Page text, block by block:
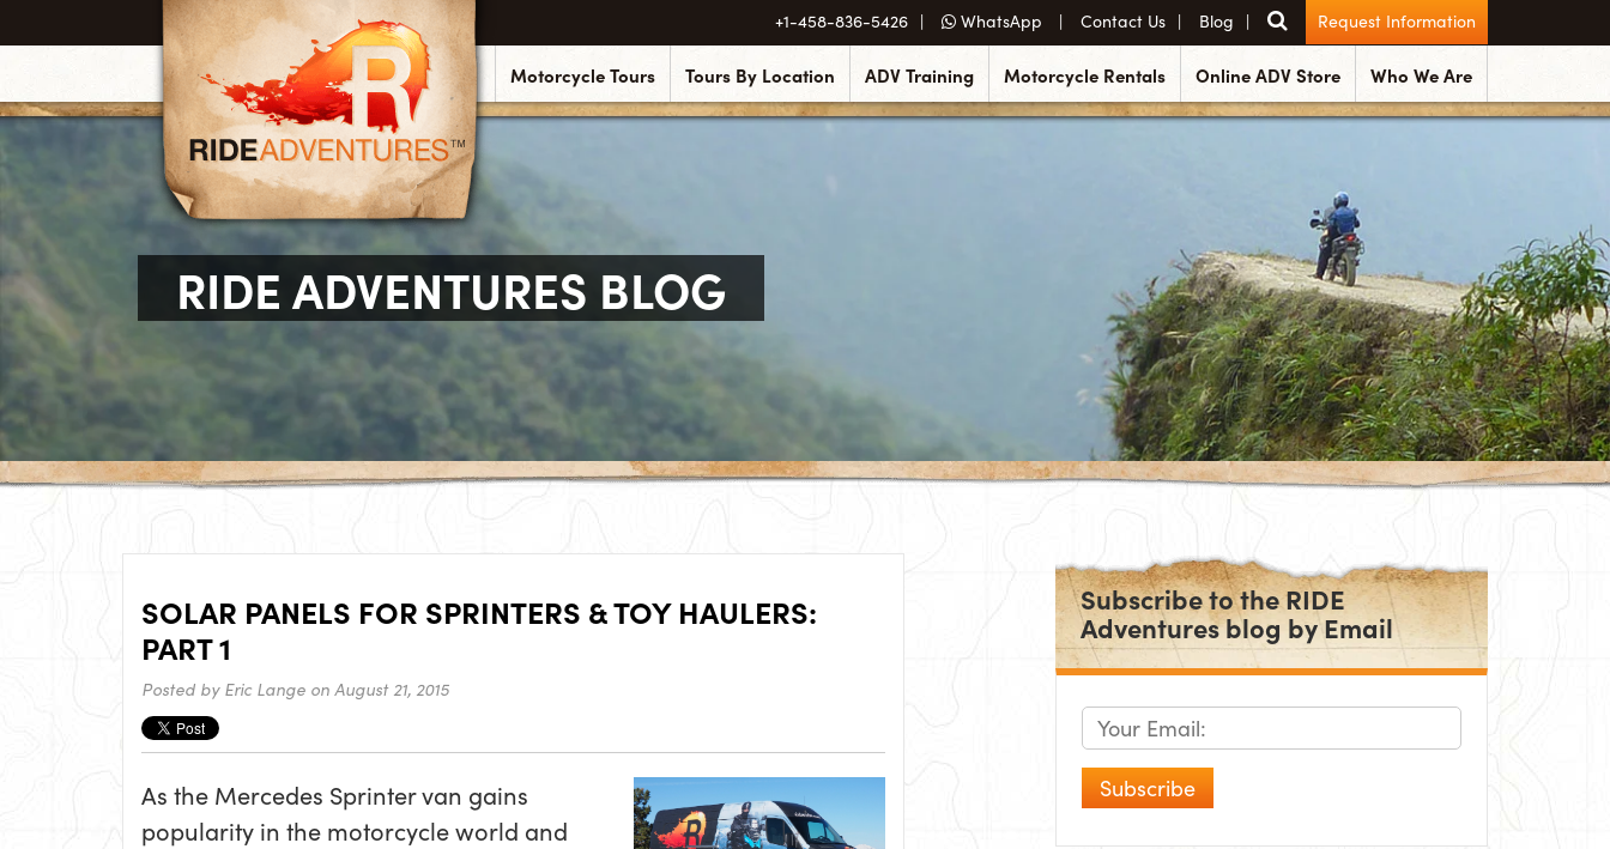
+1-458-836-5426 WhatsApp Contact Us Blog Request Information
Motorcycle Tours Tours By Location ADV Training Motorcycle Rentals Online ADV Store Who We Are
RIDE ADVENTURES BLOG
SOLAR PANELS FOR SPRINTERS & TOY HAULERS:
PART 1
Posted by Eric Lange on August 21, 2015
As the Mercedes Sprinter van gains
popularity in the motorcycle world and
Subscribe to the RIDE
Adventures blog by Email